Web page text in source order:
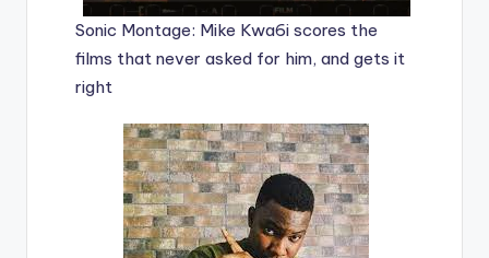
Sonic Montage: Mike Kwa6i scores the
films that never asked for him, and gets it
right